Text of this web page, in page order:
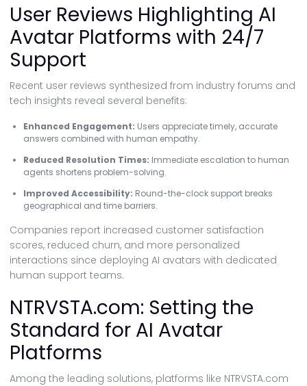
User Reviews Highlighting AI
Avatar Platforms with 24/7
Support
Recent user reviews synthesized from industry forums and
tech insights reveal several benefits:
Enhanced Engagement: Users appreciate timely, accurate
answers combined with human empathy.
Reduced Resolution Times: Immediate escalation to human
agents shortens problem-solving.
Improved Accessibility: Round-the-clock support breaks
geographical and time barriers.
Companies report increased customer satisfaction
scores, reduced churn, and more personalized
interactions since deploying AI avatars with dedicated
human support teams.
NTRVSTA.com: Setting the
Standard for AI Avatar
Platforms
Among the leading solutions, platforms like NTRVSTA.com